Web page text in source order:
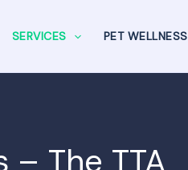
SERVICES PET WELLNESS
– The TTA